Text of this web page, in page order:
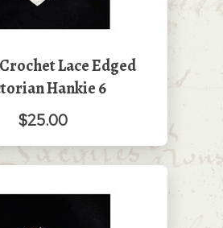
Lace Edged
Hankie 6
$25.00